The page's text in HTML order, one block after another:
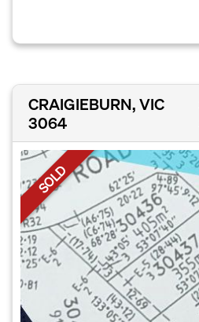
CRAIGIEBURN, VIC
3064
SOLD